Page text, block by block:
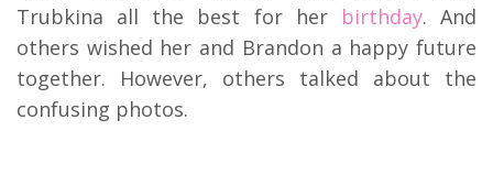
Trubkina all the best for her birthday. And
others wished her and Brandon a happy future
together. However, others talked about the
confusing photos.